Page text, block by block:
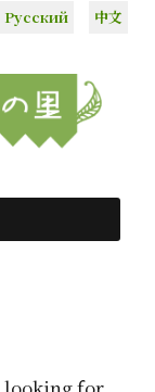
Русский 中文